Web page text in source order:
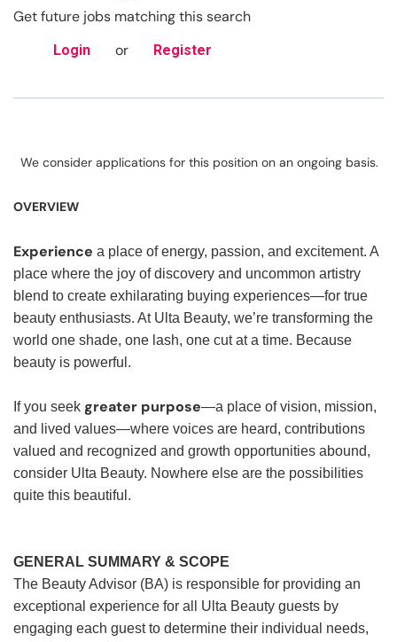
Get future jobs matching this search
Login or Register
We consider applications for this position on an ongoing basis.
OVERVIEW
Experience a place of energy, passion, and excitement. A
place where the joy of discovery and uncommon artistry
blend to create exhilarating buying experiences—for true
beauty enthusiasts. At Ulta Beauty, we’re transforming the
world one shade, one lash, one cut at a time. Because
beauty is powerful.
If you seek greater purpose—a place of vision, mission,
and lived values—where voices are heard, contributions
valued and recognized and growth opportunities abound,
consider Ulta Beauty. Nowhere else are the possibilities
quite this beautiful.
GENERAL SUMMARY & SCOPE
The Beauty Advisor (BA) is responsible for providing an
exceptional experience for all Ulta Beauty guests by
engaging each guest to determine their individual needs,